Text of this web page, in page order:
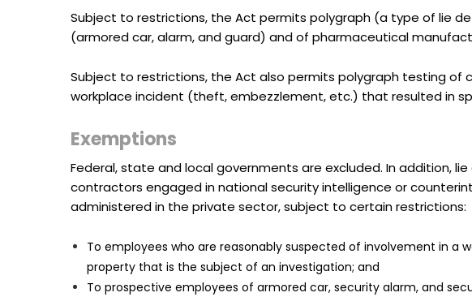
Subject to restrictions, the Act permits polygraph (a type of lie
(armored car, alarm, and guard) and of pharmaceutical
Subject to restrictions, the Act also permits polygraph testing
workplace incident (theft, embezzlement, etc.) that resulted in
Exemptions
Federal, state and local governments are excluded. In addition,
contractors engaged in national security intelligence or
administered in the private sector, subject to certain restrictions:
To employees who are reasonably suspected of involvement in
property that is the subject of an investigation; and
To prospective employees of armored car, security alarm, and